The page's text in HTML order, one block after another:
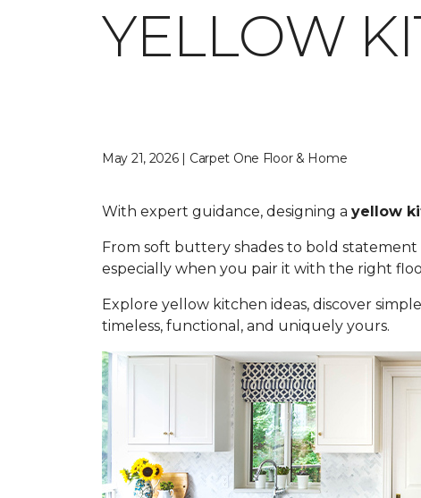
YELLOW
May 21, 2026 | Carpet One Floor & Home
With expert guidance, designing a yellow
From soft buttery shades to bold
especially when you pair it with the right
Explore yellow kitchen ideas, discover
timeless, functional, and uniquely yours.